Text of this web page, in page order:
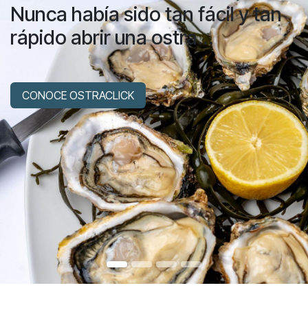
Nunca había sido tan fácil y tan
rápido abrir una ostra...
CONOCE OSTRACLICK​​​​